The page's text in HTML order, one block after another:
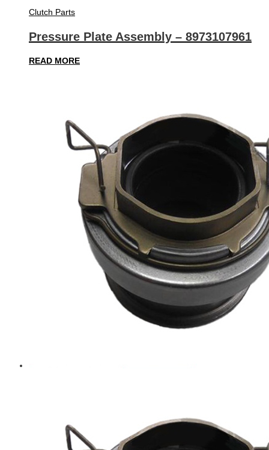
Clutch Parts
Pressure Plate Assembly – 8973107961
READ MORE